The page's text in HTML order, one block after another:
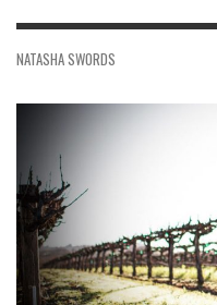
NATASHA SWORDS